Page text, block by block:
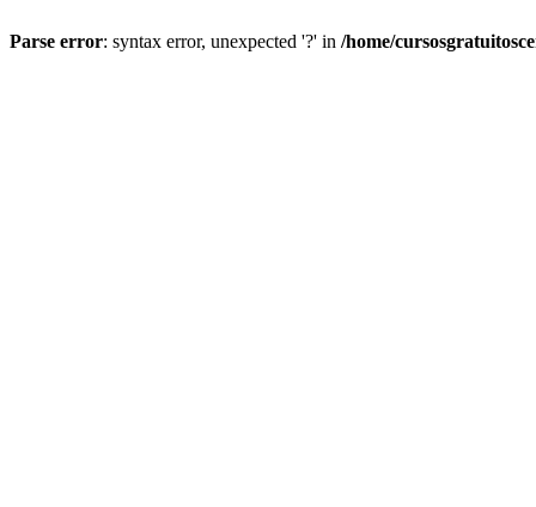
Parse error: syntax error, unexpected '?' in /home/